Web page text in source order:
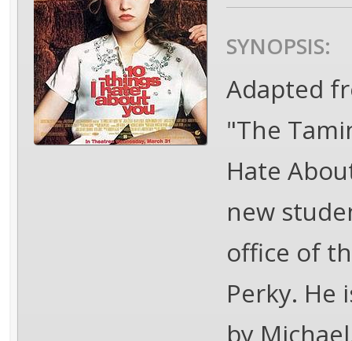
SYNOPSIS:
Adapted
"The
Hate
new
office of
Perky. He
by